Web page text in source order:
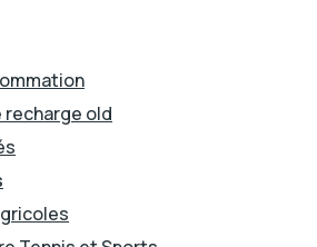
recharge old